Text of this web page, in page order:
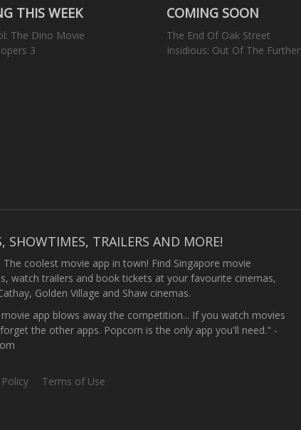
THIS WEEK
The Dino Movie
3
COMING SOON
The End Of Oak Street
Insidious: Out Of The Further
SHOWTIMES, TRAILERS AND MORE!
The coolest movie app in town! Find Singapore movie
watch trailers and book tickets at your favourite cinemas,
Golden Village and Shaw cinemas.
app blows away the competition... If you watch movies
the other apps. Popcorn is the only app you'll need." -
Terms of Use